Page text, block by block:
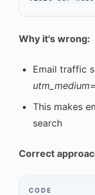
Why it's wrong:
Email traffic
This makes
search
Correct
CODE